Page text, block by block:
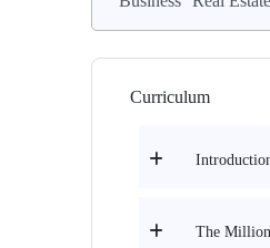
Curriculum
The